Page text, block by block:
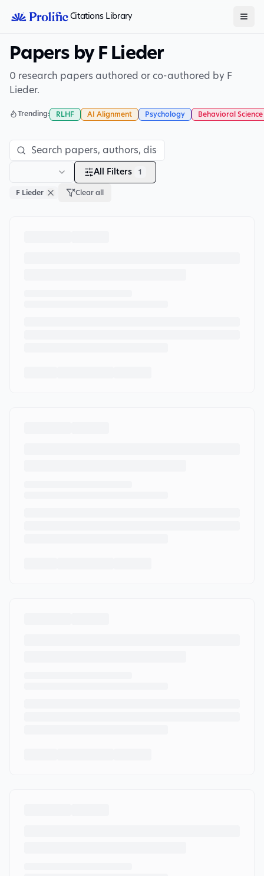
Citations Library
Papers by F Lieder
0 research papers authored or co-authored by F
Lieder.
Trending: RLHF AI Alignment Psychology Behavioral Science
All Filters 1
F Lieder Clear all